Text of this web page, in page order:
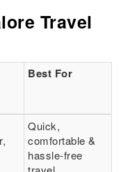
Travel
Best For
Quick,
comfortable &
hassle-free